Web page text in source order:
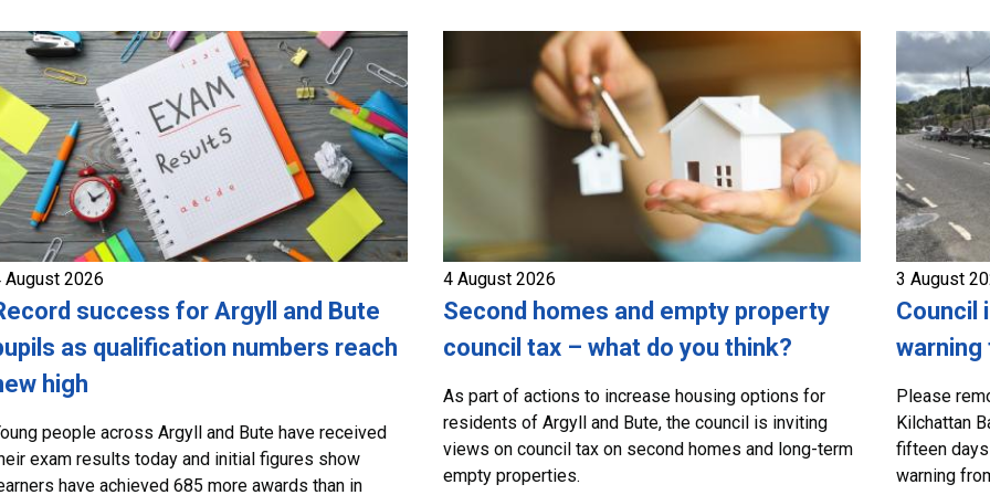
August 2026
success for Argyll and Bute
as qualification numbers reach
high
people across Argyll and Bute have received
exam results today and initial figures show
have achieved 685 more awards than in
4 August 2026
Second homes and empty property
council tax – what do you think?
As part of actions to increase housing options for
residents of Argyll and Bute, the council is inviting
views on council tax on second homes and long-term
empty properties.
3 August
Council
warning
Please
Kilchattan
fifteen
warning